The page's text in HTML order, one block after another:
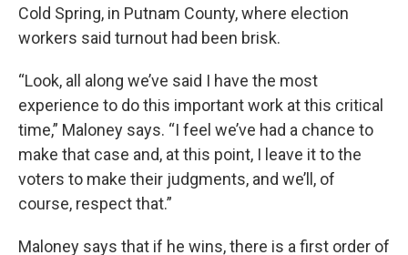
Cold Spring, in Putnam County, where election
workers said turnout had been brisk.
“Look, all along we’ve said I have the most
experience to do this important work at this critical
time,” Maloney says. “I feel we’ve had a chance to
make that case and, at this point, I leave it to the
voters to make their judgments, and we’ll, of
course, respect that.”
Maloney says that if he wins, there is a first order of